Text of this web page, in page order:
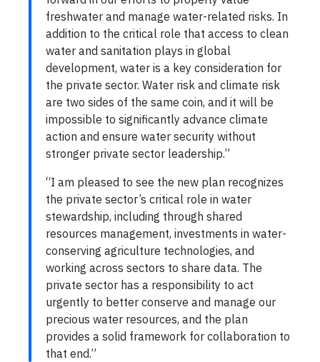
freshwater and manage water-related risks. In
addition to the critical role that access to clean
water and sanitation plays in global
development, water is a key consideration for
the private sector. Water risk and climate risk
are two sides of the same coin, and it will be
impossible to significantly advance climate
action and ensure water security without
stronger private sector leadership.”
“I am pleased to see the new plan recognizes
the private sector’s critical role in water
stewardship, including through shared
resources management, investments in water-
conserving agriculture technologies, and
working across sectors to share data. The
private sector has a responsibility to act
urgently to better conserve and manage our
precious water resources, and the plan
provides a solid framework for collaboration to
that end.”